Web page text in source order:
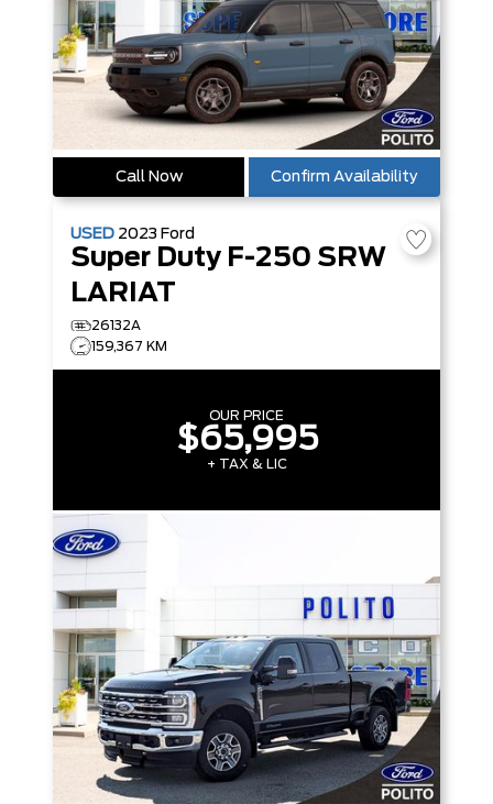
Call Now Confirm Availability
USED 2023 Ford
Super Duty F-250 SRW
LARIAT
26132A
159,367 KM
OUR PRICE
$65,995
+ TAX & LIC